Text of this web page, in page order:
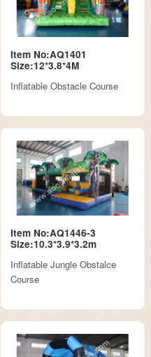
Item No:AQ1401
Size:12*3.8*4M
Inflatable Obstacle Course
Item No:AQ1446-3
Size:10.3*3.9*3.2m
Inflatable Jungle Obstalce
Course